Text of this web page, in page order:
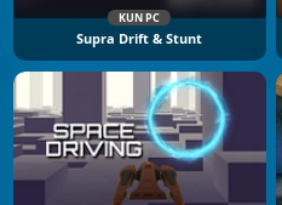
KUN PC
Supra Drift & Stunt